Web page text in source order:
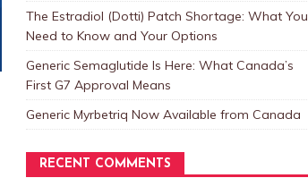
The Estradiol (Dotti) Patch Shortage: What You
Need to Know and Your Options
Generic Semaglutide Is Here: What Canada’s
First G7 Approval Means
Generic Myrbetriq Now Available from Canada
RECENT COMMENTS